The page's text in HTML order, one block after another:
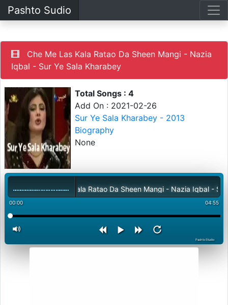
Pashto Sudio
Che Me Las Kala Ratao Da Sheen Mangi - Nazia
Iqbal - Sur Ye Sala Kharabey
Total Songs : 4
Add On : 2021-02-26
Sur Ye Sala Kharabey - 2013
Biography
None
Che Me Las Kala Ratao Da Sheen Mangi - Nazia Iqbal - Sur Ye
00:00 04:55
PashtoStudio